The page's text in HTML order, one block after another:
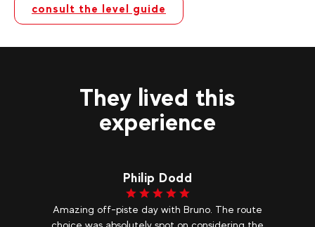
consult the level guide
They lived this
experience
The route
A quiet week We spent a week in the